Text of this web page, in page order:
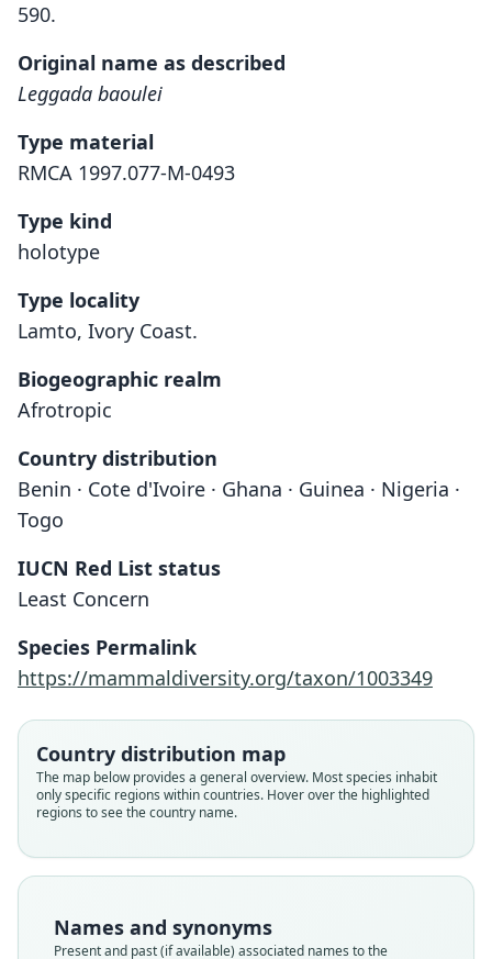
590.
Original name as described
Leggada baoulei
Type material
RMCA 1997.077-M-0493
Type kind
holotype
Type locality
Lamto, Ivory Coast.
Biogeographic realm
Afrotropic
Country distribution
Benin · Cote d'Ivoire · Ghana · Guinea · Nigeria ·
Togo
IUCN Red List status
Least Concern
Species Permalink
https://mammaldiversity.org/taxon/1003349
Country distribution map
The map below provides a general overview. Most species inhabit
only specific regions within countries. Hover over the highlighted
regions to see the country name.
Names and synonyms
Present and past (if available) associated names to the
Leggada baoulei
Vermeiren & W. N. Verheyen, 1980
Muridae
Root name
baoulei
available
Type
Honacki, Kinman, & Koeppl, 1982
Muridae
Root name
baoulei
name_combination
Authority page